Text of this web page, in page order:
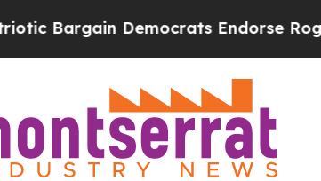
Democrats Endorse Rogers,